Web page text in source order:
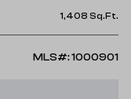
1,408 Sq.Ft.
MLS#: 1000901